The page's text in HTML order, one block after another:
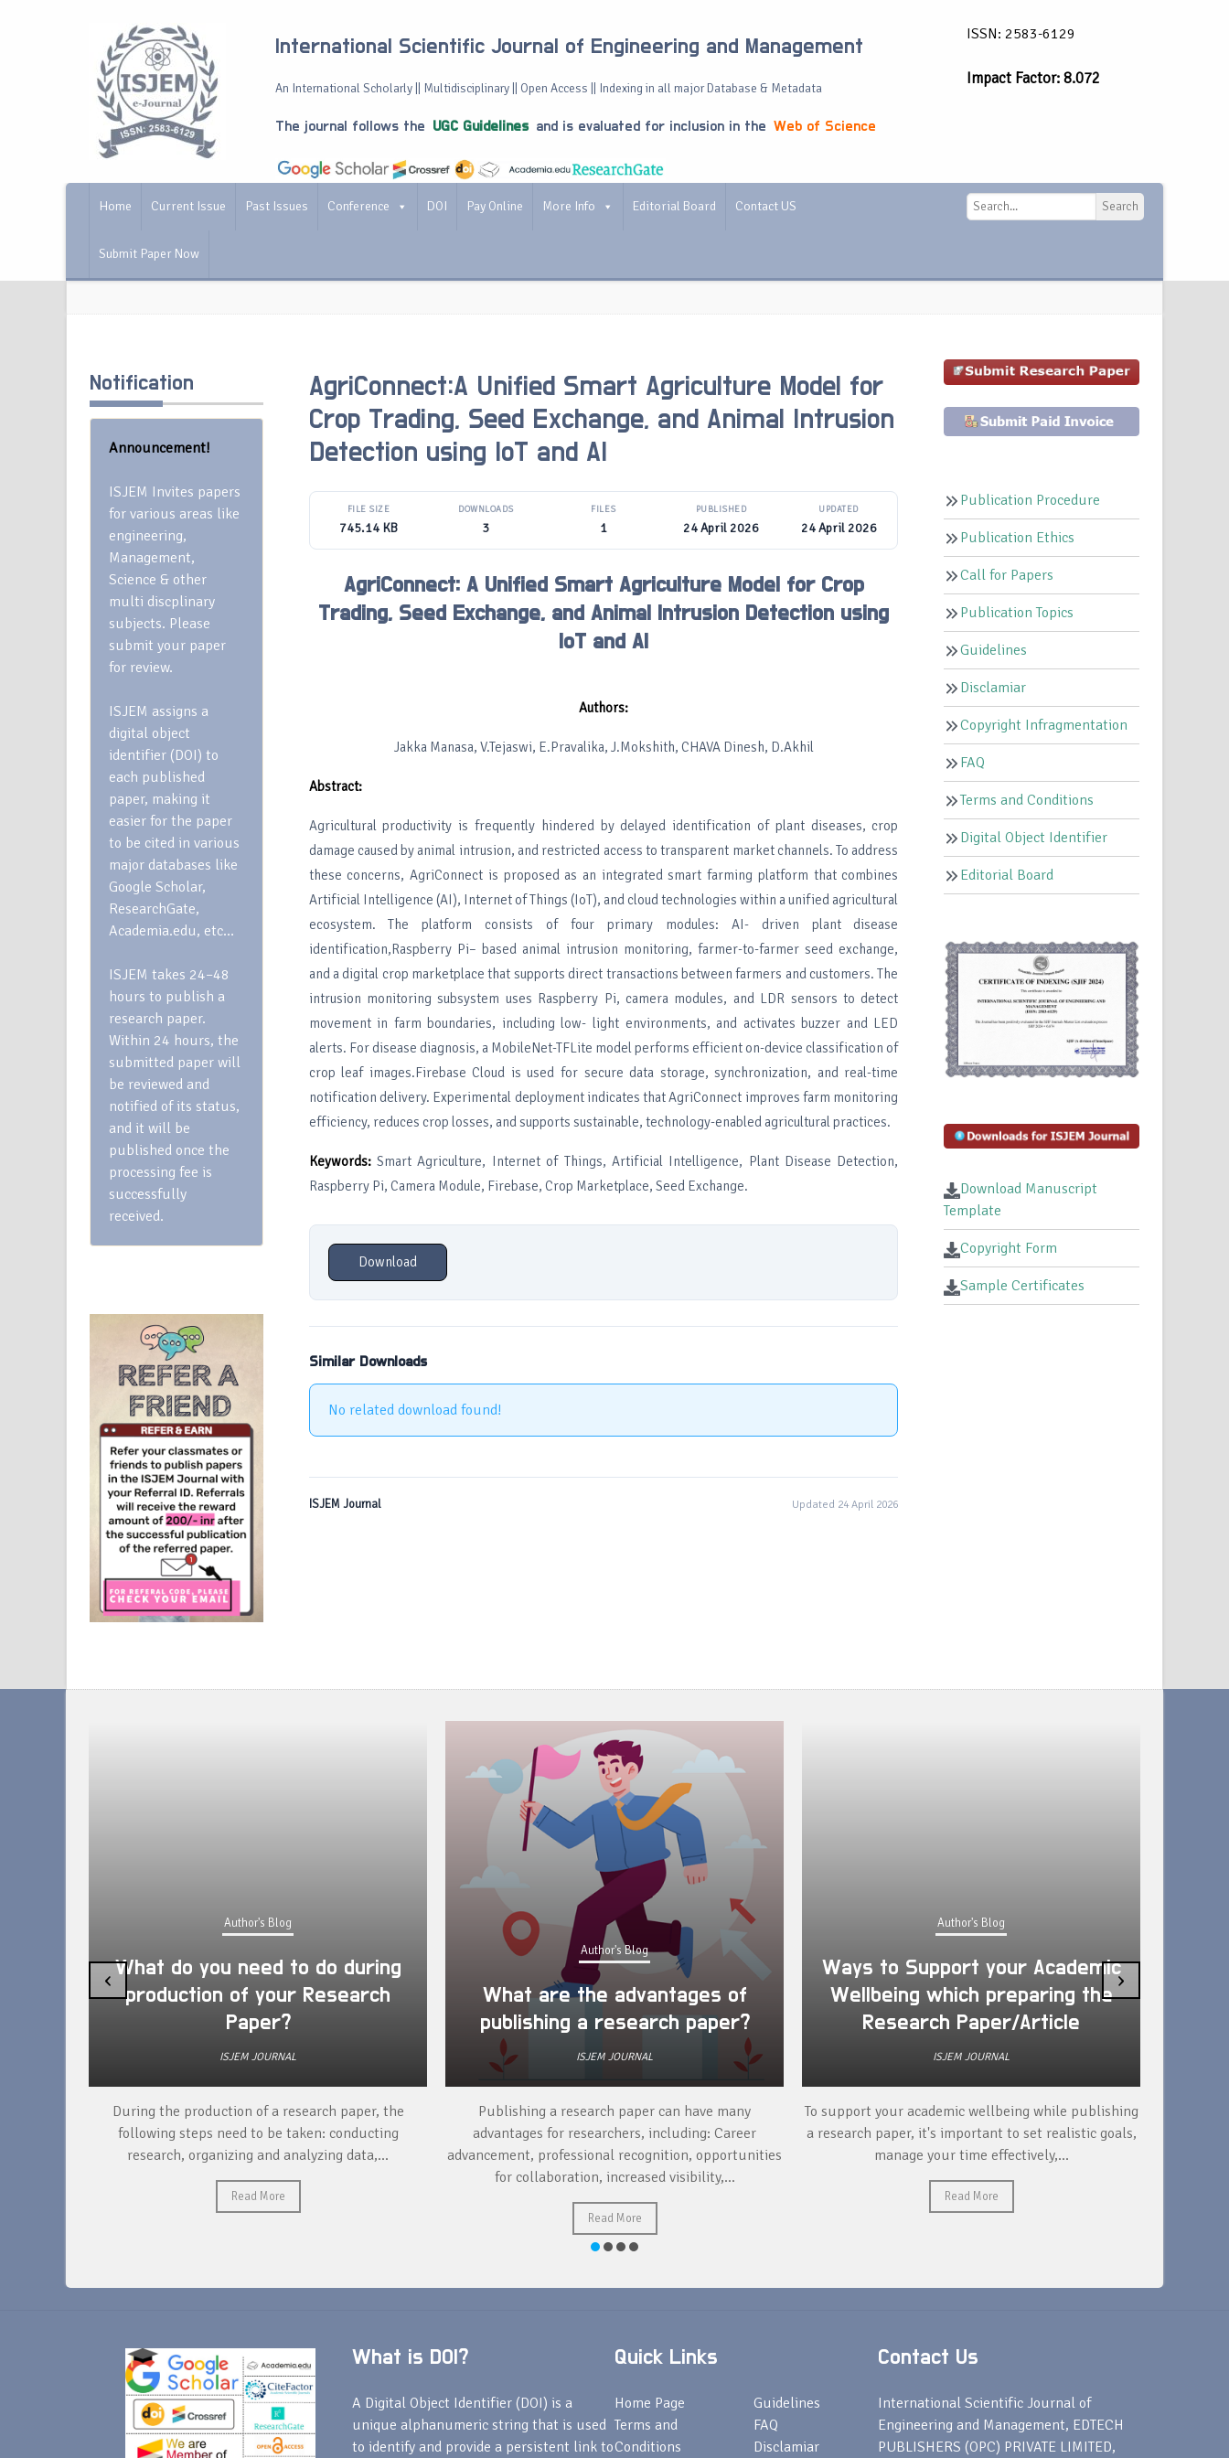
International Scientific Journal of Engineering and Management
An International Scholarly || Multidisciplinary || Open Access || Indexing in all major Database & Metadata
The journal follows the UGC Guidelines and is evaluated for inclusion in the Web of Science
ISSN: 2583-6129
Impact Factor: 8.072
Home Current Issue Past Issues Conference DOI Pay Online More Info Editorial Board Contact US
Submit Paper Now
Search
Notification
Announcement!
ISJEM Invites papers
for various areas like
engineering,
Management,
Science & other
multi discplinary
subjects. Please
submit your paper
for review.
ISJEM assigns a
digital object
identifier (DOI) to
each published
paper, making it
easier for the paper
to be cited in various
major databases like
Google Scholar,
ResearchGate,
Academia.edu, etc…
ISJEM takes 24–48
hours to publish a
research paper.
Within 24 hours, the
submitted paper will
be reviewed and
notified of its status,
and it will be
published once the
processing fee is
successfully
received.
AgriConnect:A Unified Smart Agriculture Model for
Crop Trading, Seed Exchange, and Animal Intrusion
Detection using IoT and AI
FILE SIZE
745.14 KB
DOWNLOADS
3
FILES
1
PUBLISHED
24 April 2026
UPDATED
24 April 2026
AgriConnect: A Unified Smart Agriculture Model for Crop
Trading, Seed Exchange, and Animal Intrusion Detection using
IoT and AI
Authors:
Jakka Manasa, V.Tejaswi, E.Pravalika, J.Mokshith, CHAVA Dinesh, D.Akhil
Abstract:
Agricultural productivity is frequently hindered by delayed identification of plant diseases, crop
damage caused by animal intrusion, and restricted access to transparent market channels. To address
these concerns, AgriConnect is proposed as an integrated smart farming platform that combines
Artificial Intelligence (AI), Internet of Things (IoT), and cloud technologies within a unified agricultural
ecosystem. The platform consists of four primary modules: AI- driven plant disease
identification,Raspberry Pi– based animal intrusion monitoring, farmer-to-farmer seed exchange,
and a digital crop marketplace that supports direct transactions between farmers and customers. The
intrusion monitoring subsystem uses Raspberry Pi, camera modules, and LDR sensors to detect
movement in farm boundaries, including low- light environments, and activates buzzer and LED
alerts. For disease diagnosis, a MobileNet-TFLite model performs efficient on-device classification of
crop leaf images.Firebase Cloud is used for secure data storage, synchronization, and real-time
notification delivery. Experimental deployment indicates that AgriConnect improves farm monitoring
efficiency, reduces crop losses, and supports sustainable, technology-enabled agricultural practices.
Keywords: Smart Agriculture, Internet of Things, Artificial Intelligence, Plant Disease Detection,
Raspberry Pi, Camera Module, Firebase, Crop Marketplace, Seed Exchange.
Download
Similar Downloads
No related download found!
ISJEM Journal Updated 24 April 2026
Publication Procedure
Publication Ethics
Call for Papers
Publication Topics
Guidelines
Disclamiar
Copyright Infragmentation
FAQ
Terms and Conditions
Digital Object Identifier
Editorial Board
Download Manuscript
Template
Copyright Form
Sample Certificates
Author's Blog
What do you need to do during
production of your Research
Paper?
ISJEM JOURNAL
During the production of a research paper, the
following steps need to be taken: conducting
research, organizing and analyzing data,...
Read More
Author's Blog
What are the advantages of
publishing a research paper?
ISJEM JOURNAL
Publishing a research paper can have many
advantages for researchers, including: Career
advancement, professional recognition, opportunities
for collaboration, increased visibility,...
Read More
Author's Blog
Ways to Support your Academic
Wellbeing which preparing the
Research Paper/Article
ISJEM JOURNAL
To support your academic wellbeing while publishing
a research paper, it's important to set realistic goals,
manage your time effectively,...
Read More
‹ ›
What is DOI?
A Digital Object Identifier (DOI) is a
unique alphanumeric string that is used
to identify and provide a persistent link to
Quick Links
Home Page
Terms and
Conditions
Guidelines
FAQ
Disclamiar
Contact Us
International Scientific Journal of
Engineering and Management, EDTECH
PUBLISHERS (OPC) PRIVATE LIMITED,